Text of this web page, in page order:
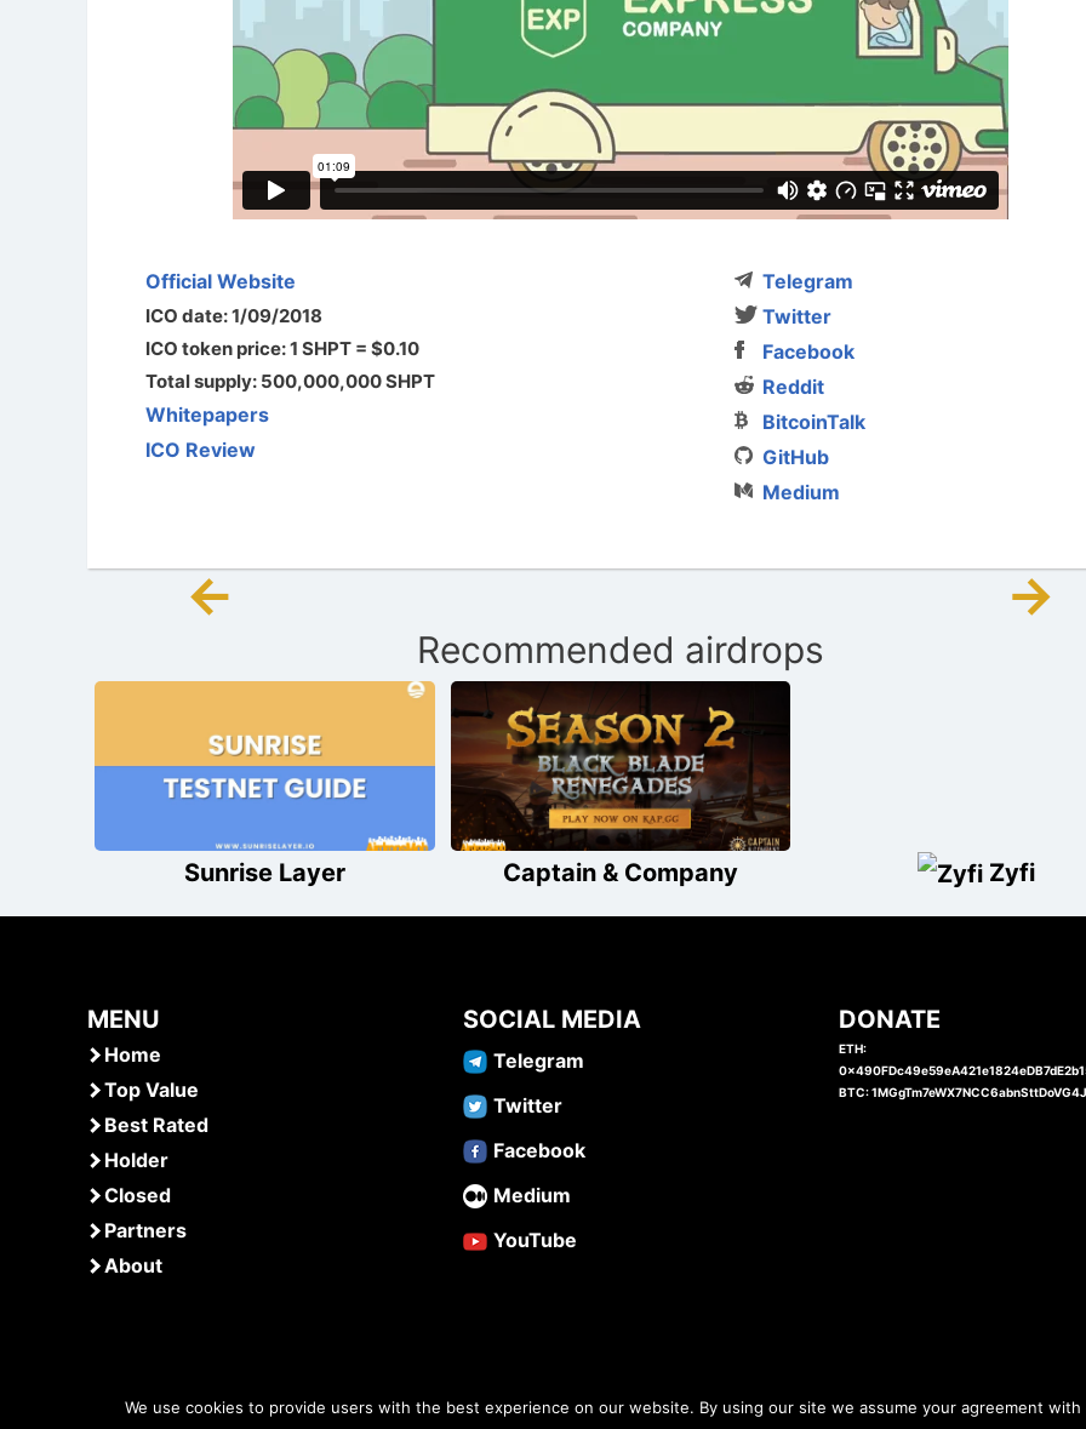
Official Website
ICO date: 1/09/2018
ICO token price: 1 SHPT = $0.10
Total supply: 500,000,000 SHPT
Whitepapers
ICO Review
Telegram
Twitter
Facebook
Reddit
BitcoinTalk
GitHub
Medium
← →
Recommended airdrops
Sunrise Layer Captain & Company Zyfi
MENU
Home
Top Value
Best Rated
Holder
Closed
Partners
About
SOCIAL MEDIA
Telegram
Twitter
Facebook
Medium
YouTube
DONATE
ETH:
BTC:
www.airdropsmob.com © 2026
We use cookies to provide users with the best experience on our website. By using our site we assume your agreement